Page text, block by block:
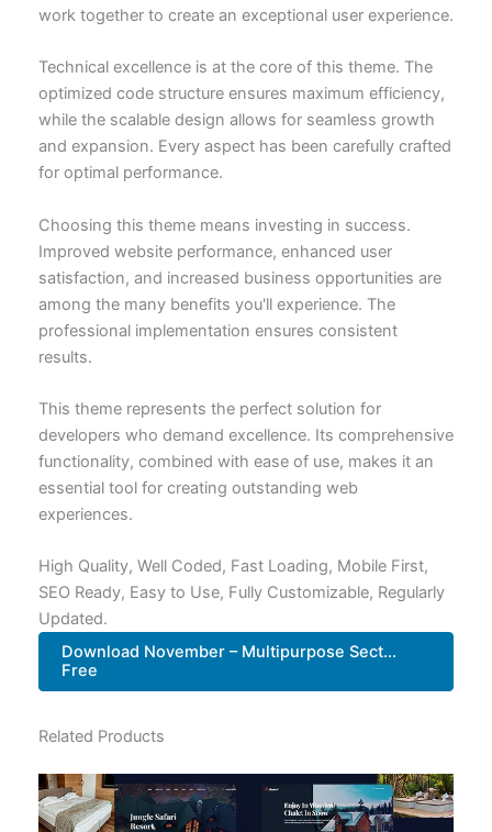
work together to create an exceptional user experience.
Technical excellence is at the core of this theme. The
optimized code structure ensures maximum efficiency,
while the scalable design allows for seamless growth
and expansion. Every aspect has been carefully crafted
for optimal performance.
Choosing this theme means investing in success.
Improved website performance, enhanced user
satisfaction, and increased business opportunities are
among the many benefits you'll experience. The
professional implementation ensures consistent
results.
This theme represents the perfect solution for
developers who demand excellence. Its comprehensive
functionality, combined with ease of use, makes it an
essential tool for creating outstanding web
experiences.
High Quality, Well Coded, Fast Loading, Mobile First,
SEO Ready, Easy to Use, Fully Customizable, Regularly
Updated.
Download November – Multipurpose Sect...
Free
Related Products